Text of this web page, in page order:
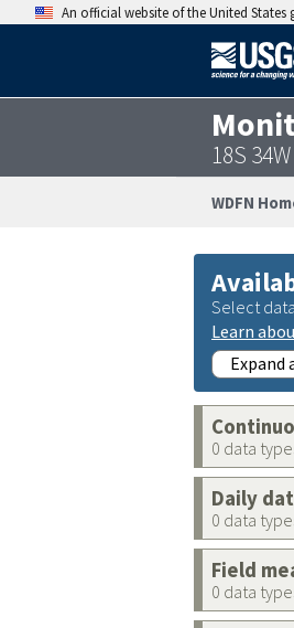
An official website of the United States
18S
WDFN
Select
Learn
Expand
0 data
Daily
0 data
Field
0 data